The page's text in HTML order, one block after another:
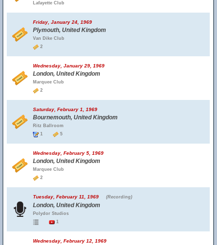
Lafayette Club
Friday, January 24, 1969
Plymouth, United Kingdom
Van Dike Club
2
Wednesday, January 29, 1969
London, United Kingdom
Marquee Club
2
Saturday, February 1, 1969
Bournemouth, United Kingdom
Ritz Ballroom
1
5
Wednesday, February 5, 1969
London, United Kingdom
Marquee Club
2
Tuesday, February 11, 1969 (Recording)
London, United Kingdom
Polydor Studios
1
Wednesday, February 12, 1969